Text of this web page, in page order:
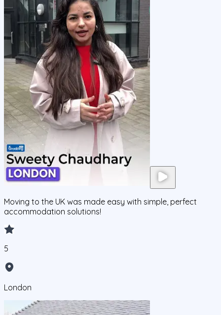
Moving to the UK was made easy with simple, perfect
accommodation solutions!
5
London